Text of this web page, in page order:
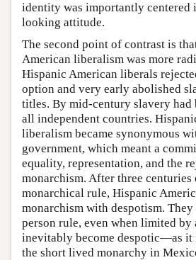
identity was importantly centered
looking attitude.
The second point of contrast is
American liberalism was more
Hispanic American liberals
option and very early abolished
titles. By mid-century slavery had
all independent countries.
liberalism became synonymous
government, which meant a
equality, representation, and the
monarchism. After three centuries
monarchical rule, Hispanic
monarchism with despotism.
person rule, even when limited
inevitably become despotic—as it
the short lived monarchy in